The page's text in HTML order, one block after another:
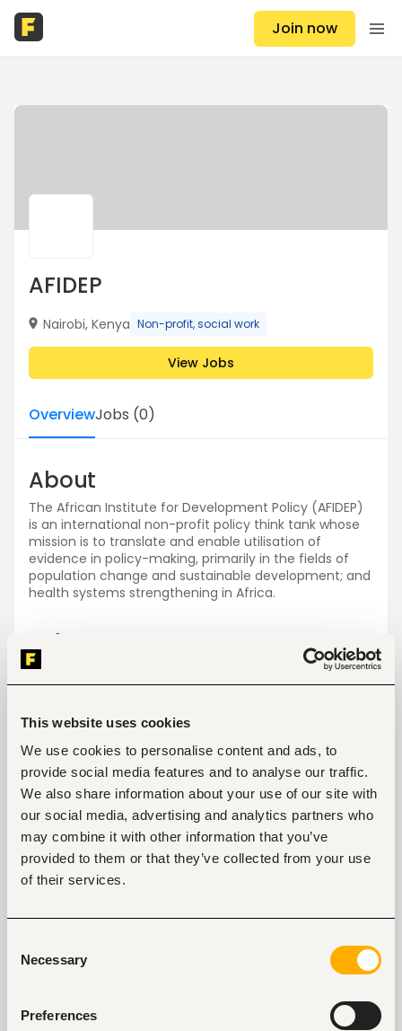
This website uses cookies
We use cookies to personalise content and ads, to
provide social media features and to analyse our traffic.
We also share information about your use of our site with
our social media, advertising and analytics partners who
may combine it with other information that you’ve
provided to them or that they’ve collected from your use
of their services.
Selection
Necessary
Preferences
Join now
AFIDEP
Nairobi, Kenya Non-profit, social work
View Jobs
OverviewJobs (0)
About
The African Institute for Development Policy (AFIDEP)
is an international non-profit policy think tank whose
mission is to translate and enable utilisation of
evidence in policy-making, primarily in the fields of
population change and sustainable development; and
health systems strengthening in Africa.
Jobs
No open jobs
Nairobi, Kenya
Non-profit, social work